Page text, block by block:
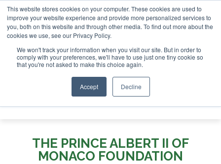
This website stores cookies on your computer. These cookies are used to
improve your website experience and provide more personalized services to
you, both on this website and through other media. To find out more about the
cookies we use, see our Privacy Policy.
We won't track your information when you visit our site. But in order to
comply with your preferences, we'll have to use just one tiny cookie so
that you're not asked to make this choice again.
Accept Decline
London - February 2027 SAF Investor London -
ABOUT CONTACT
ADVERTISING AND SPONSORSHIP
Search
Search
THE PRINCE ALBERT II OF
MONACO FOUNDATION